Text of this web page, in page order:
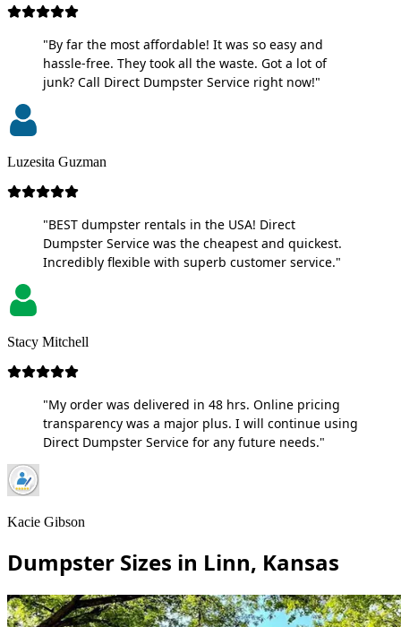
"By far the most affordable! It was so easy and
hassle-free. They took all the waste. Got a lot of
junk? Call Direct Dumpster Service right now!"
Luzesita Guzman
"BEST dumpster rentals in the USA! Direct
Dumpster Service was the cheapest and quickest.
Incredibly flexible with superb customer service."
Stacy Mitchell
"My order was delivered in 48 hrs. Online pricing
transparency was a major plus. I will continue using
Direct Dumpster Service for any future needs."
Kacie Gibson
Dumpster Sizes in Linn, Kansas